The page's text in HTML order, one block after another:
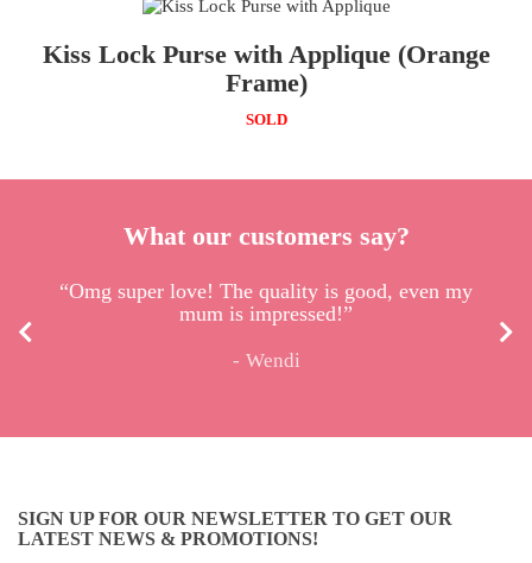
Kiss Lock Purse with Applique (Orange
Frame)
SOLD
What our customers say?
“Omg super love! The quality is good, even my
mum is impressed!”
Wendi
“I received the pouch. So lovely, very well made.
I’m so happy :)”
Celine
SIGN UP FOR OUR NEWSLETTER TO GET OUR
LATEST NEWS & PROMOTIONS!